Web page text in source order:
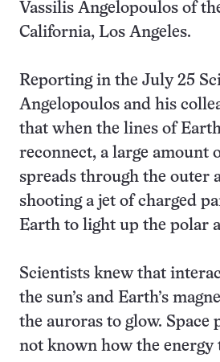
Vassilis Angelopoulos of
California, Los Angeles.
Reporting in the July 25
Angelopoulos and his
that when the lines of
reconnect, a large amount
spreads through the outer
shooting a jet of charged
Earth to light up the polar
Scientists knew that
the sun’s and Earth’s
the auroras to glow. Space
not known how the energy